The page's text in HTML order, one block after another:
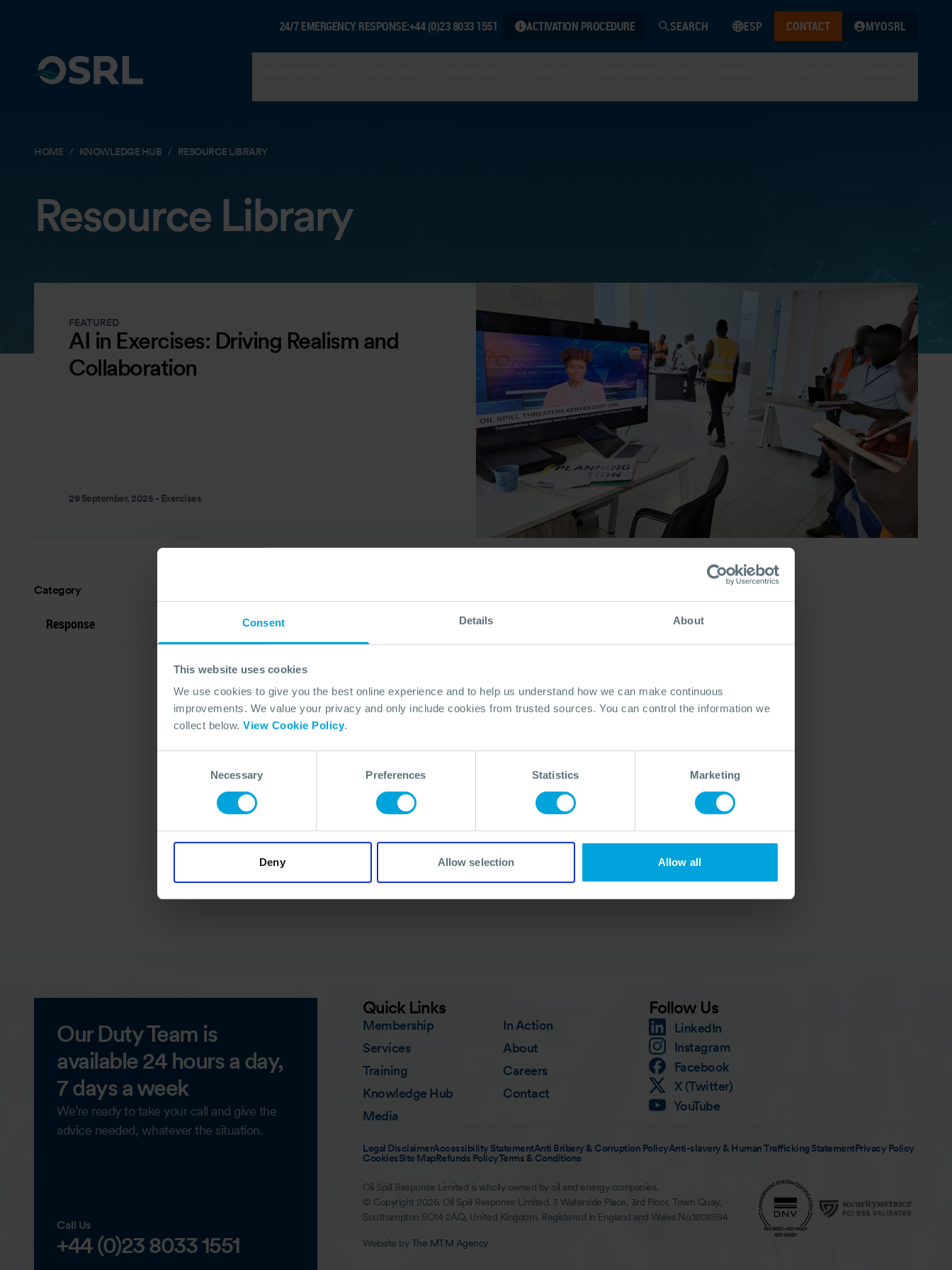
Consent Details About
This website uses cookies
We use cookies to give you the best online experience and to help us understand how we can make continuous
improvements. We value your privacy and only include cookies from trusted sources. You can control the information we
collect below. View Cookie Policy.
Necessary Preferences Statistics Marketing
Deny Allow selection Allow all
24/7 EMERGENCY RESPONSE:+44 (0)23 8033 1551 ACTIVATION PROCEDURE SEARCH ESP CONTACT MYOSRL
HOME KNOWLEDGE HUB RESOURCE LIBRARY
Resource Library
FEATURED
AI in Exercises: Driving Realism and
Collaboration
29 September, 2025 - Exercises
Category
Response
No Articles Found
We couldn't find any articles that match your
Our Duty Team is
available 24 hours a day,
7 days a week
We’re ready to take your call and give the
advice needed, whatever the situation.
Call Us
+44 (0)23 8033 1551
Quick Links
Membership
Services
Training
Knowledge Hub
Media
In Action
About
Careers
Contact
Follow Us
LinkedIn
Instagram
Facebook
X (Twitter)
YouTube
Legal DisclaimerAccessibility StatementAnti Bribery & Corruption PolicyAnti-slavery & Human Trafficking StatementPrivacy Policy
CookiesSite MapRefunds PolicyTerms & Conditions
Oil Spill Response Limited is wholly owned by oil and energy companies.
© Copyright 2026. Oil Spill Response Limited. 3 Waterside Place, 3rd Floor, Town Quay,
Southampton SO14 2AQ, United Kingdom. Registered in England and Wales No.1808594
Website byThe MTM Agency